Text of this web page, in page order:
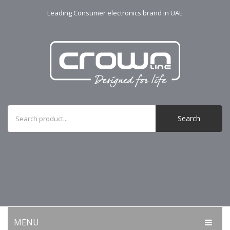
Leading Consumer electronics brand in UAE
Search
MENU